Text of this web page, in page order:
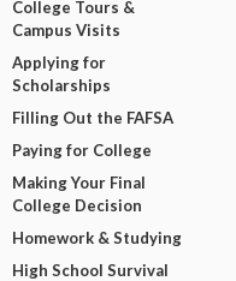
College Tours &
Campus Visits
Applying for
Scholarships
Filling Out the FAFSA
Paying for College
Making Your Final
College Decision
Homework & Studying
High School Survival